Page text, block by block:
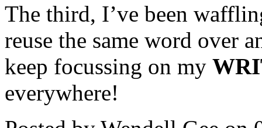
The third, I’ve been
reuse the same word over
keep focussing on my
everywhere!